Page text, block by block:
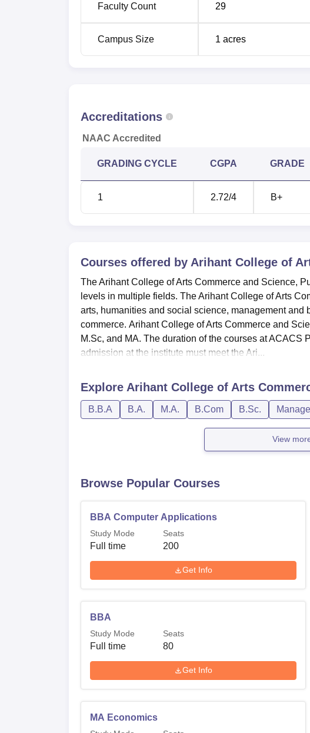
Faculty Count 29
Campus Size 1 acres
Accreditations
NAAC Accredited
GRADING CYCLE CGPA GRADE
1 2.72/4 B+
Courses offered by Arihant College of
The Arihant College of Arts Commerce and Science,
levels in multiple fields. The Arihant College of Arts
arts, humanities and social science, management and
commerce. Arihant College of Arts Commerce and
M.Sc, and MA. The duration of the courses at ACACS
admission at the institute must meet the Ari...
Explore Arihant College of Arts
B.B.A B.A. M.A. B.Com B.Sc.
View
Browse Popular Courses
BBA Computer Applications
Study Mode
Full time
Seats
200
Get Info
BBA
Study Mode
Full time
Seats
80
Get Info
MA Economics